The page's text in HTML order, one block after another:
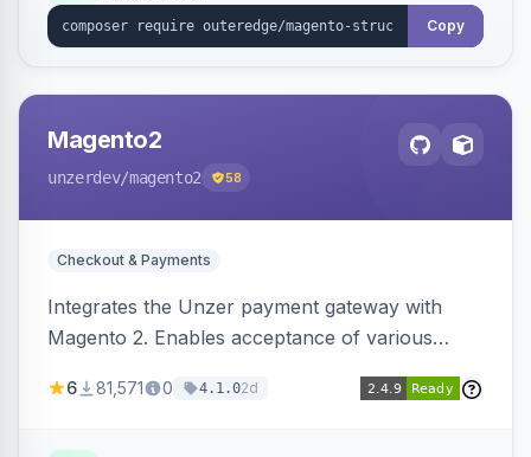
Copy
Magento2
unzerdev/magento2 58
Checkout & Payments
Integrates the Unzer payment gateway with
Magento 2. Enables acceptance of various
transfers, and wallets.
6 81,571 0 4.1.02d